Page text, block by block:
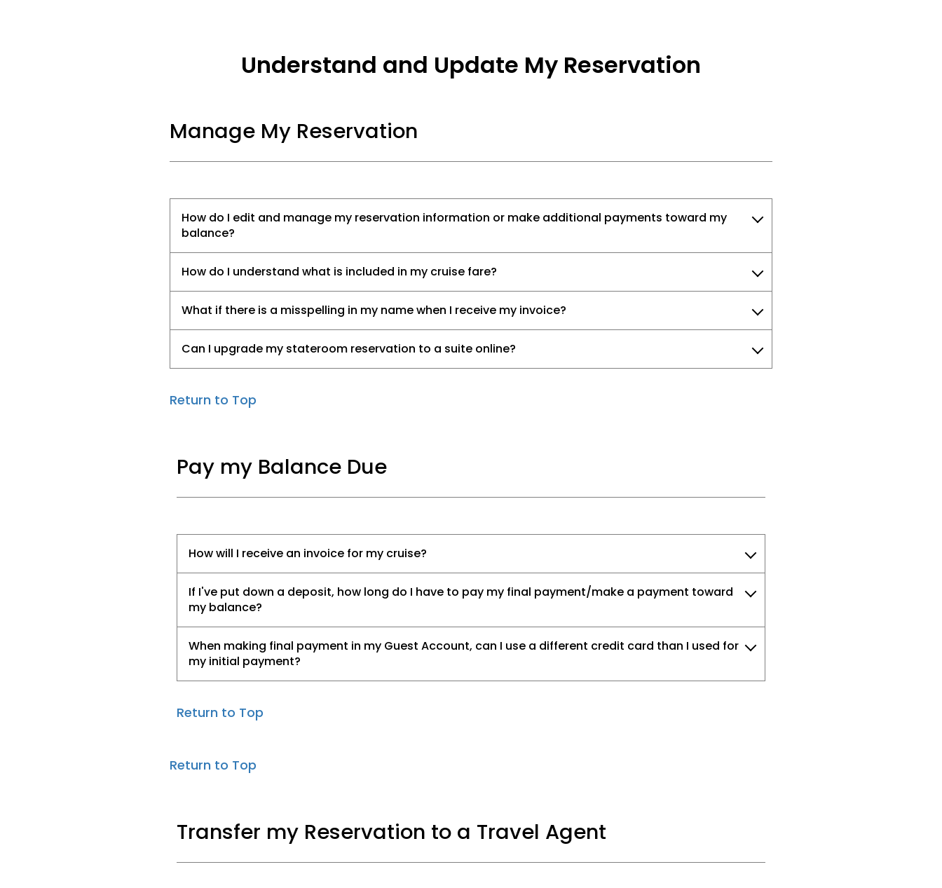
Understand and Update My Reservation
Manage My Reservation
How do I edit and manage my reservation information or make additional payments toward my
balance?
How do I understand what is included in my cruise fare?
What if there is a misspelling in my name when I receive my invoice?
Can I upgrade my stateroom reservation to a suite online?
Return to Top
Pay my Balance Due
How will I receive an invoice for my cruise?
If I've put down a deposit, how long do I have to pay my final payment/make a payment toward
my balance?
When making final payment in my Guest Account, can I use a different credit card than I used for
my initial payment?
Return to Top
Return to Top
Transfer my Reservation to a Travel Agent